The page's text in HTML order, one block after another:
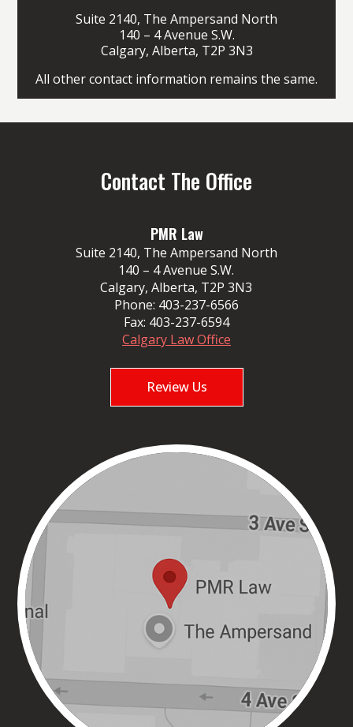
Suite 2140, The Ampersand North
140 – 4 Avenue S.W.
Calgary, Alberta, T2P 3N3
All other contact information remains the same.
Contact The Office
PMR Law
Suite 2140, The Ampersand North
140 – 4 Avenue S.W.
Calgary, Alberta, T2P 3N3
Phone: 403-237-6566
Fax: 403-237-6594
Calgary Law Office
Review Us